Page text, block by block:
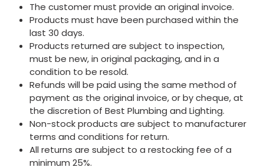
The customer must provide an original invoice.
Products must have been purchased within the
last 30 days.
Products returned are subject to inspection,
must be new, in original packaging, and in a
condition to be resold.
Refunds will be paid using the same method of
payment as the original invoice, or by cheque, at
the discretion of Best Plumbing and Lighting.
Non-stock products are subject to manufacturer
terms and conditions for return.
All returns are subject to a restocking fee of a
minimum 25%.